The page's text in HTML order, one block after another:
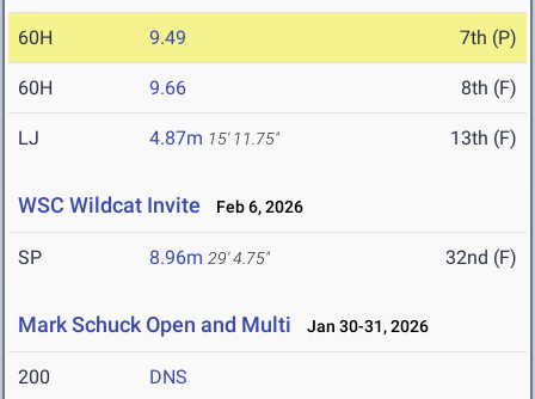
60H 9.49 7th (P)
60H 9.66 8th (F)
LJ 4.87m 15' 11.75" 13th (F)
WSC Wildcat Invite Feb 6, 2026
SP 8.96m 29' 4.75" 32nd (F)
Mark Schuck Open and Multi Jan 30-31, 2026
200 DNS